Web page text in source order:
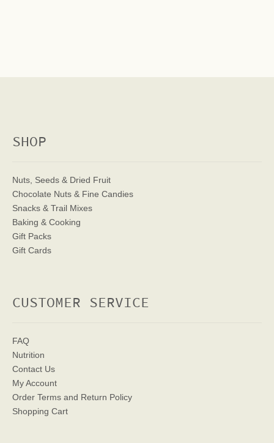
SHOP
Nuts, Seeds & Dried Fruit
Chocolate Nuts & Fine Candies
Snacks & Trail Mixes
Baking & Cooking
Gift Packs
Gift Cards
CUSTOMER SERVICE
FAQ
Nutrition
Contact Us
My Account
Order Terms and Return Policy
Shopping Cart